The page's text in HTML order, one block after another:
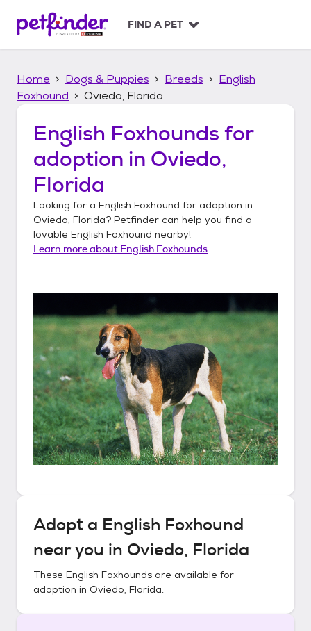
p
FIND A PET
Home Dogs & Puppies Breeds
English
Foxhound
Oviedo, Florida
English Foxhounds for
adoption in Oviedo,
Florida
Looking for a English Foxhound for adoption in
Oviedo, Florida? Petfinder can help you find a
lovable English Foxhound nearby!
Learn more about English Foxhounds
Adopt a English Foxhound
near you in Oviedo, Florida
These English Foxhounds are available for
adoption in Oviedo, Florida.